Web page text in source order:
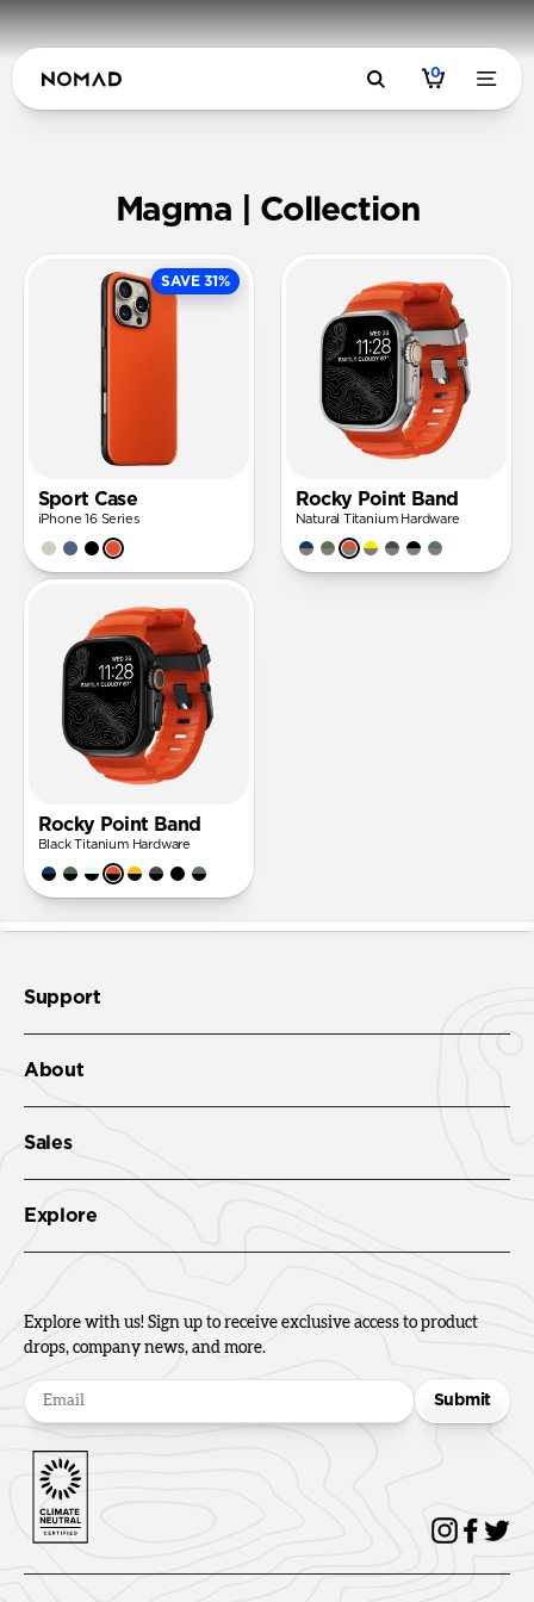
0
Magma |
Magma | Collection
SAVE 31%
Sport Case
iPhone 16 Series
Rocky Point Band
Natural Titanium Hardware
Rocky Point Band
Black Titanium Hardware
Support
About
Sales
Explore
Explore with us! Sign up to receive exclusive access to product
drops, company news, and more.
Submit